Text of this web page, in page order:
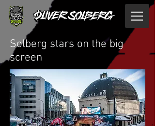
Solberg stars on the big
screen